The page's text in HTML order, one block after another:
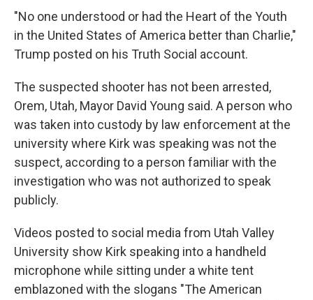
"No one understood or had the Heart of the Youth
in the United States of America better than Charlie,"
Trump posted on his Truth Social account.
The suspected shooter has not been arrested,
Orem, Utah, Mayor David Young said. A person who
was taken into custody by law enforcement at the
university where Kirk was speaking was not the
suspect, according to a person familiar with the
investigation who was not authorized to speak
publicly.
Videos posted to social media from Utah Valley
University show Kirk speaking into a handheld
microphone while sitting under a white tent
emblazoned with the slogans "The American